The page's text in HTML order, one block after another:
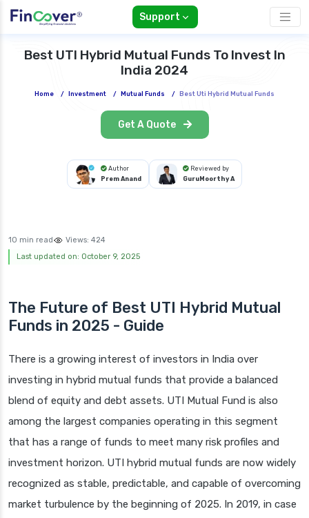
Support
Best UTI Hybrid Mutual Funds To Invest In
India 2024
Home / Investment / Mutual Funds / Best Uti Hybrid Mutual Funds
Get A Quote
Author
Prem Anand
Reviewed by
GuruMoorthy A
10 min read Views: 424
Last updated on: October 9, 2025
The Future of Best UTI Hybrid Mutual
Funds in 2025 - Guide
There is a growing interest of investors in India over
investing in hybrid mutual funds that provide a balanced
blend of equity and debt assets. UTI Mutual Fund is also
among the largest companies operating in this segment
that has a range of funds to meet many risk profiles and
investment horizon. UTI hybrid mutual funds are now widely
recognized as stable, predictable, and capable of overcoming
market turbulence by the beginning of 2025. In 2019, in case